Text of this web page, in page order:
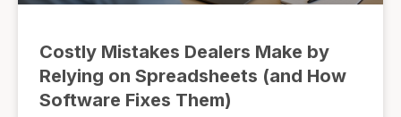
Costly Mistakes Dealers Make by
Relying on Spreadsheets (and How
Software Fixes Them)